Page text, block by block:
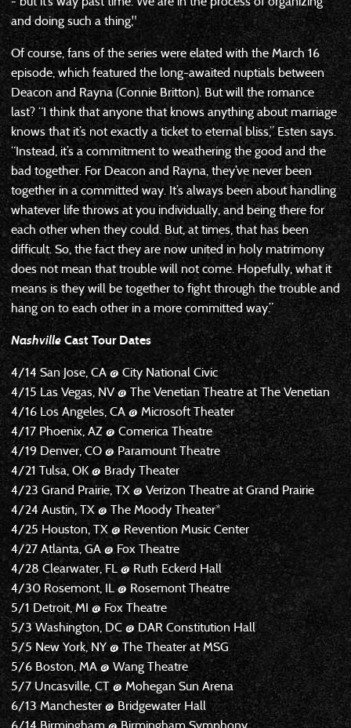
and doing such a thing,"
Of course, fans of the series were elated with the March 16
episode, which featured the long-awaited nuptials between
Deacon and Rayna (Connie Britton). But will the romance
last? “I think that anyone that knows anything about marriage
knows that it’s not exactly a ticket to eternal bliss,” Esten says.
“Instead, it’s a commitment to weathering the good and the
bad together. For Deacon and Rayna, they’ve never been
together in a committed way. It’s always been about handling
whatever life throws at you individually, and being there for
each other when they could. But, at times, that has been
difficult. So, the fact they are now united in holy matrimony
does not mean that trouble will not come. Hopefully, what it
means is they will be together to fight through the trouble and
hang on to each other in a more committed way.”
NashvilleCast Tour Dates
4/14 San Jose, CA @ City National Civic
4/15 Las Vegas, NV @ The Venetian Theatre at The Venetian
4/16 Los Angeles, CA @ Microsoft Theater
4/17 Phoenix, AZ @ Comerica Theatre
4/19 Denver, CO @ Paramount Theatre
4/21 Tulsa, OK @ Brady Theater
4/23 Grand Prairie, TX @ Verizon Theatre at Grand Prairie
4/24 Austin, TX @ The Moody Theater*
4/25 Houston, TX @ Revention Music Center
4/27 Atlanta, GA @ Fox Theatre
4/28 Clearwater, FL @ Ruth Eckerd Hall
4/30 Rosemont, IL @ Rosemont Theatre
5/1 Detroit, MI @ Fox Theatre
5/3 Washington, DC @ DAR Constitution Hall
5/5 New York, NY @ The Theater at MSG
5/6 Boston, MA @ Wang Theatre
5/7 Uncasville, CT @ Mohegan Sun Arena
6/13 Manchester @ Bridgewater Hall
6/14 Birmingham @ Birmingham Symphony